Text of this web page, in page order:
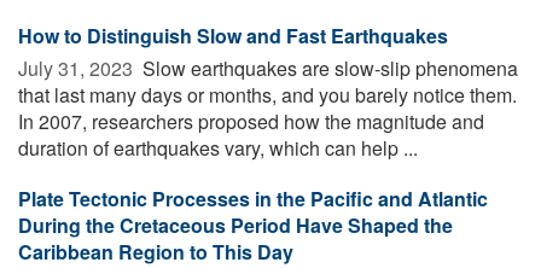
How to Distinguish Slow and Fast Earthquakes
July 31, 2023  Slow earthquakes are slow-slip phenomena
that last many days or months, and you barely notice them.
In 2007, researchers proposed how the magnitude and
duration of earthquakes vary, which can help ...
Plate Tectonic Processes in the Pacific and Atlantic
During the Cretaceous Period Have Shaped the
Caribbean Region to This Day